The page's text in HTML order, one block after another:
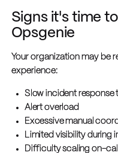
Signs it's time
Opsgenie
Your organization may be
experience:
Slow incident response
Alert overload
Excessive manual
Limited visibility during
Difficulty scaling on-